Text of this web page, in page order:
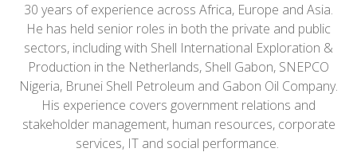
30 years of experience across Africa, Europe and Asia.
He has held senior roles in both the private and public
sectors, including with Shell International Exploration &
Production in the Netherlands, Shell Gabon, SNEPCO
Nigeria, Brunei Shell Petroleum and Gabon Oil Company.
His experience covers government relations and
stakeholder management, human resources, corporate
services, IT and social performance.